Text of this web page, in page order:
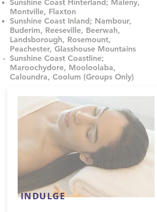
Sunshine Coast Hinterland; Maleny,
Montville, Flaxton
Sunshine Coast Inland; Nambour,
Buderim, Reeseville, Beerwah,
Landsborough, Rosemount,
Peachester, Glasshouse Mountains
Sunshine Coast Coastline;
Maroochydore, Mooloolaba,
Caloundra, Coolum (Groups Only)
INDULGE